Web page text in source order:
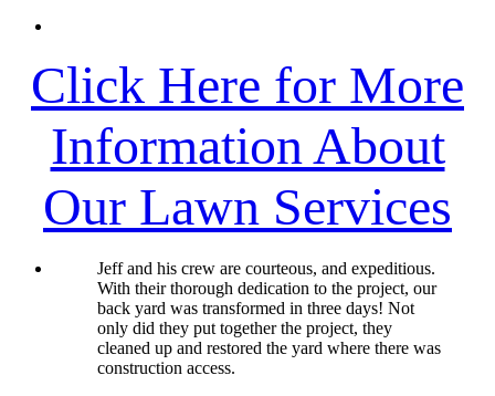
Click Here for More
Information About
Our Lawn Services
Jeff and his crew are courteous, and expeditious.
With their thorough dedication to the project, our
back yard was transformed in three days! Not
only did they put together the project, they
cleaned up and restored the yard where there was
construction access.